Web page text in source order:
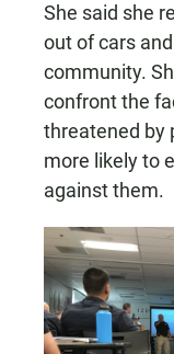
She said she
out of cars
community.
confront the
threatened by
more likely to
against them.